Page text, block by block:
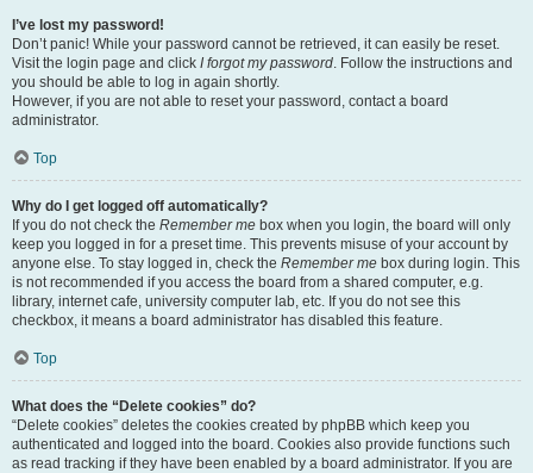
I’ve lost my password!
Don’t panic! While your password cannot be retrieved, it can easily be reset.
Visit the login page and click I forgot my password. Follow the instructions and
you should be able to log in again shortly.
However, if you are not able to reset your password, contact a board
administrator.
Top
Why do I get logged off automatically?
If you do not check the Remember me box when you login, the board will only
keep you logged in for a preset time. This prevents misuse of your account by
anyone else. To stay logged in, check the Remember me box during login. This
is not recommended if you access the board from a shared computer, e.g.
library, internet cafe, university computer lab, etc. If you do not see this
checkbox, it means a board administrator has disabled this feature.
Top
What does the “Delete cookies” do?
“Delete cookies” deletes the cookies created by phpBB which keep you
authenticated and logged into the board. Cookies also provide functions such
as read tracking if they have been enabled by a board administrator. If you are